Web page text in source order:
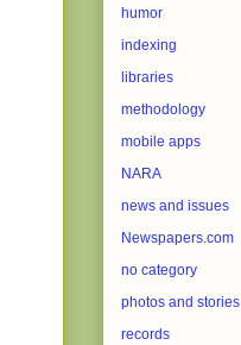
humor
indexing
libraries
methodology
mobile apps
NARA
news and issues
Newspapers.com
no category
photos and stories
records